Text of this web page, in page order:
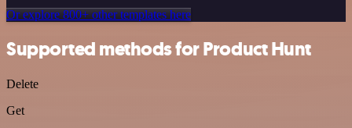
Or explore 800+ other templates here
Supported methods for Product Hunt
Delete
Get